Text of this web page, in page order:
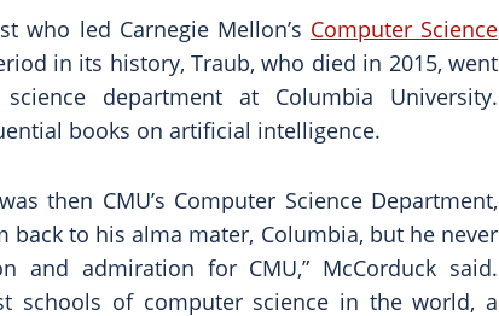
who led Carnegie Mellon’s Computer Science
in its history, Traub, who died in 2015, went
department at Columbia University.
books on artificial intelligence.
then CMU’s Computer Science Department,
back to his alma mater, Columbia, but he never
and admiration for CMU,” McCorduck said.
schools of computer science in the world, a